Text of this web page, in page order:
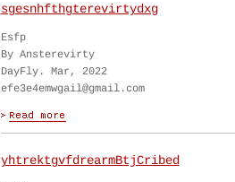
sgesnhfthgterevirtydxg
Esfp
By Ansterevirty
DayFly. Mar, 2022
efe3e4emwgail@gmail.com
yhtrektgvfdrearmBtjCribed